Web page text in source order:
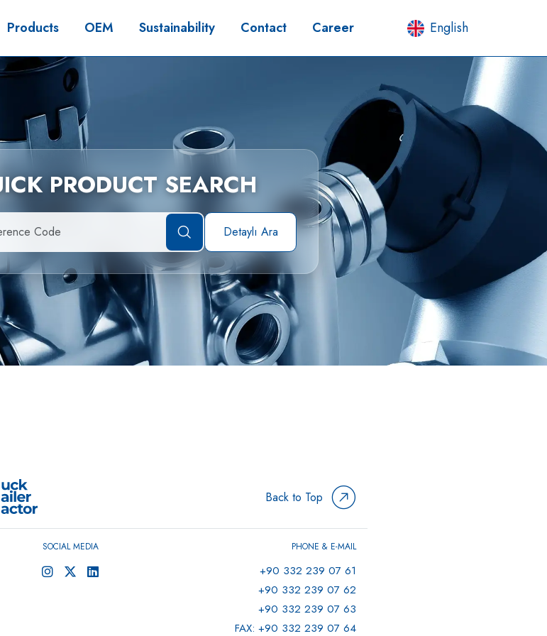
Products OEM Sustainability Contact Career English
PRODUCT SEARCH
Detaylı Ara
Back to Top
SOCIAL MEDIA PHONE & E-MAIL
+90 332 239 07 61
+90 332 239 07 62
+90 332 239 07 63
FAX: +90 332 239 07 64